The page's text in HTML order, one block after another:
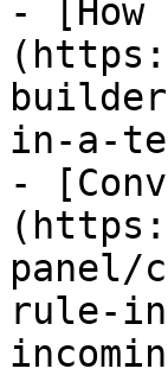
- [How
in-a-
-
panel/
rule-